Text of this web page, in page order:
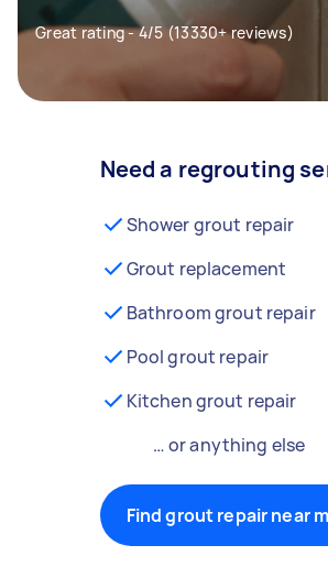
Great rating - 4/5 (13330+ reviews)
Need a regrouting
Shower grout repair
Grout replacement
Bathroom grout repair
Pool grout repair
Kitchen grout repair
… or anything else
Find grout repair near